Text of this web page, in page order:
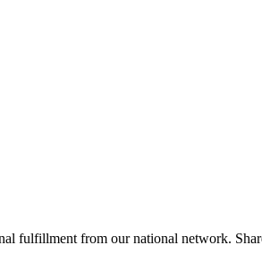
fulfillment from our national network.